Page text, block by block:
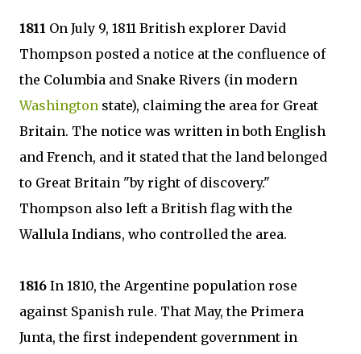
1811 On July 9, 1811 British explorer David
Thompson posted a notice at the confluence of
the Columbia and Snake Rivers (in modern
Washington state), claiming the area for Great
Britain. The notice was written in both English
and French, and it stated that the land belonged
to Great Britain "by right of discovery."
Thompson also left a British flag with the
Wallula Indians, who controlled the area.
1816 In 1810, the Argentine population rose
against Spanish rule. That May, the Primera
Junta, the first independent government in